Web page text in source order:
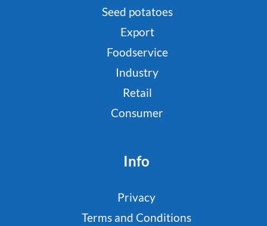
Seed potatoes
Export
Foodservice
Industry
Retail
Consumer
Info
Privacy
Terms and Conditions